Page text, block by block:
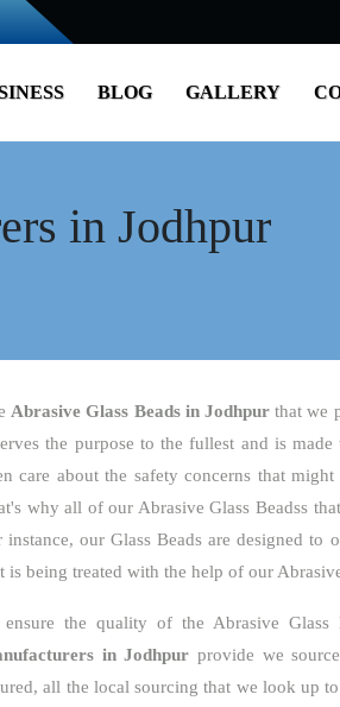
BLOG GALLERY
in Jodhpur
Abrasive Glass Beadsin Jodhpurthat we
the purpose to the fullest and is
care about the safety concerns that
why all of our Abrasive Glass Beadss
instance, our Glass Beads are designed
is being treated with the help of our
ensure the quality of the Abrasive
in Jodhpur provide we
all the local sourcing that we look up